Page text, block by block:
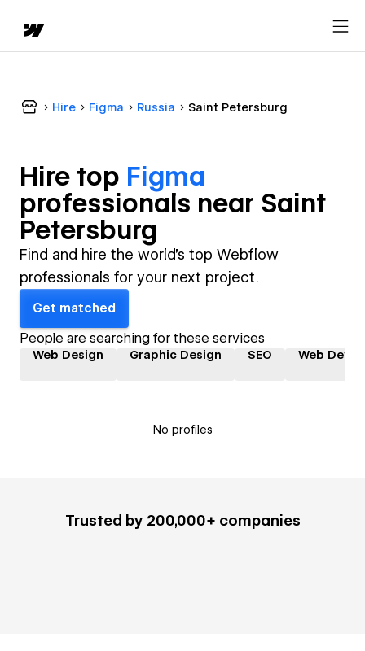
Hire Figma Russia Saint Petersburg
Hire top Figma
professionals near Saint
Petersburg
Find and hire the world's top Webflow
professionals for your next project.
Get matched
People are searching for these services
Web Design Graphic Design SEO Web
No profiles
Trusted by 200,000+ companies